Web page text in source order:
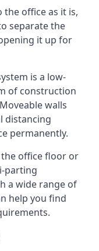
office as it is,
separate the
it up for
is a low-
of construction
walls
distancing
permanently.
office floor or
parting
a wide range of
help you find